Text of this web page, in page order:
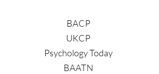
BACP
UKCP
Psychology Today
BAATN